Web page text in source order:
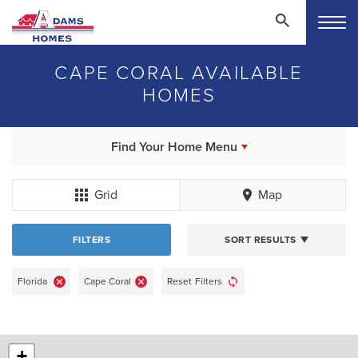
CAPE CORAL AVAILABLE
HOMES
Find Your Home Menu
Grid Map
FILTERS SORT RESULTS
Florida Cape Coral Reset Filters